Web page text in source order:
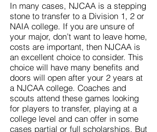
In many cases, NJCAA is a stepping
stone to transfer to a Division 1, 2 or
NAIA college. If you are unsure of
your major, don’t want to leave home,
costs are important, then NJCAA is
an excellent choice to consider. This
choice will have many benefits and
doors will open after your 2 years at
a NJCAA college. Coaches and
scouts attend these games looking
for players to transfer, playing at a
college level and can offer in some
cases partial or full scholarships. But